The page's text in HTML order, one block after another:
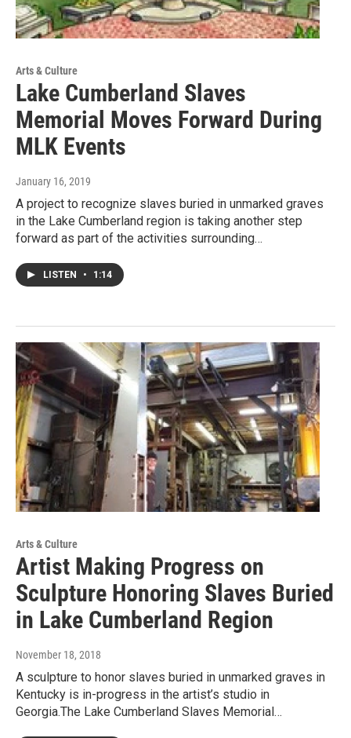
Arts & Culture
Lake Cumberland Slaves
Memorial Moves Forward During
MLK Events
January 16, 2019
A project to recognize slaves buried in unmarked graves
in the Lake Cumberland region is taking another step
forward as part of the activities surrounding…
LISTEN • 1:14
Arts & Culture
Artist Making Progress on
Sculpture Honoring Slaves Buried
in Lake Cumberland Region
November 18, 2018
A sculpture to honor slaves buried in unmarked graves in
Kentucky is in-progress in the artist’s studio in
Georgia.The Lake Cumberland Slaves Memorial…